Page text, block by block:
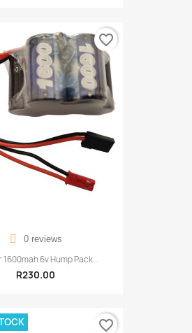
0 reviews
1600mah 6v Hump Pack...
R230.00
favorite_border
favorite_border